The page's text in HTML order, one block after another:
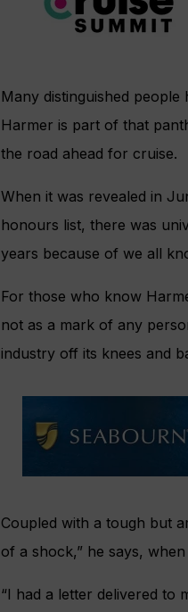
Many distinguished
Harmer is part of that
the road ahead for cruise.
When it was revealed in
honours list, there was
years because of we all
For those who know
not as a mark of any
industry off its knees and
Coupled with a tough but
of a shock,” he says,
“I had a letter delivered to